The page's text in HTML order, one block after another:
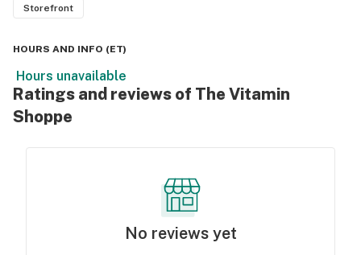
Storefront
HOURS AND INFO (ET)
Hours unavailable
Ratings and reviews of The Vitamin
Shoppe
No reviews yet